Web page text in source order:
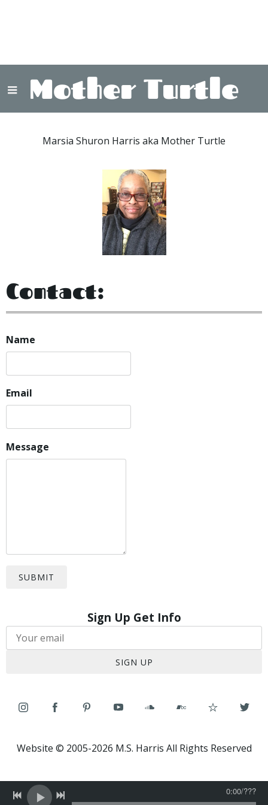
Mother Turtle
Marsia Shuron Harris aka Mother Turtle
Contact:
Name
Email
Message
SUBMIT
Sign Up Get Info
SIGN UP
Website © 2005-2026 M.S. Harris All Rights Reserved
0:00/???